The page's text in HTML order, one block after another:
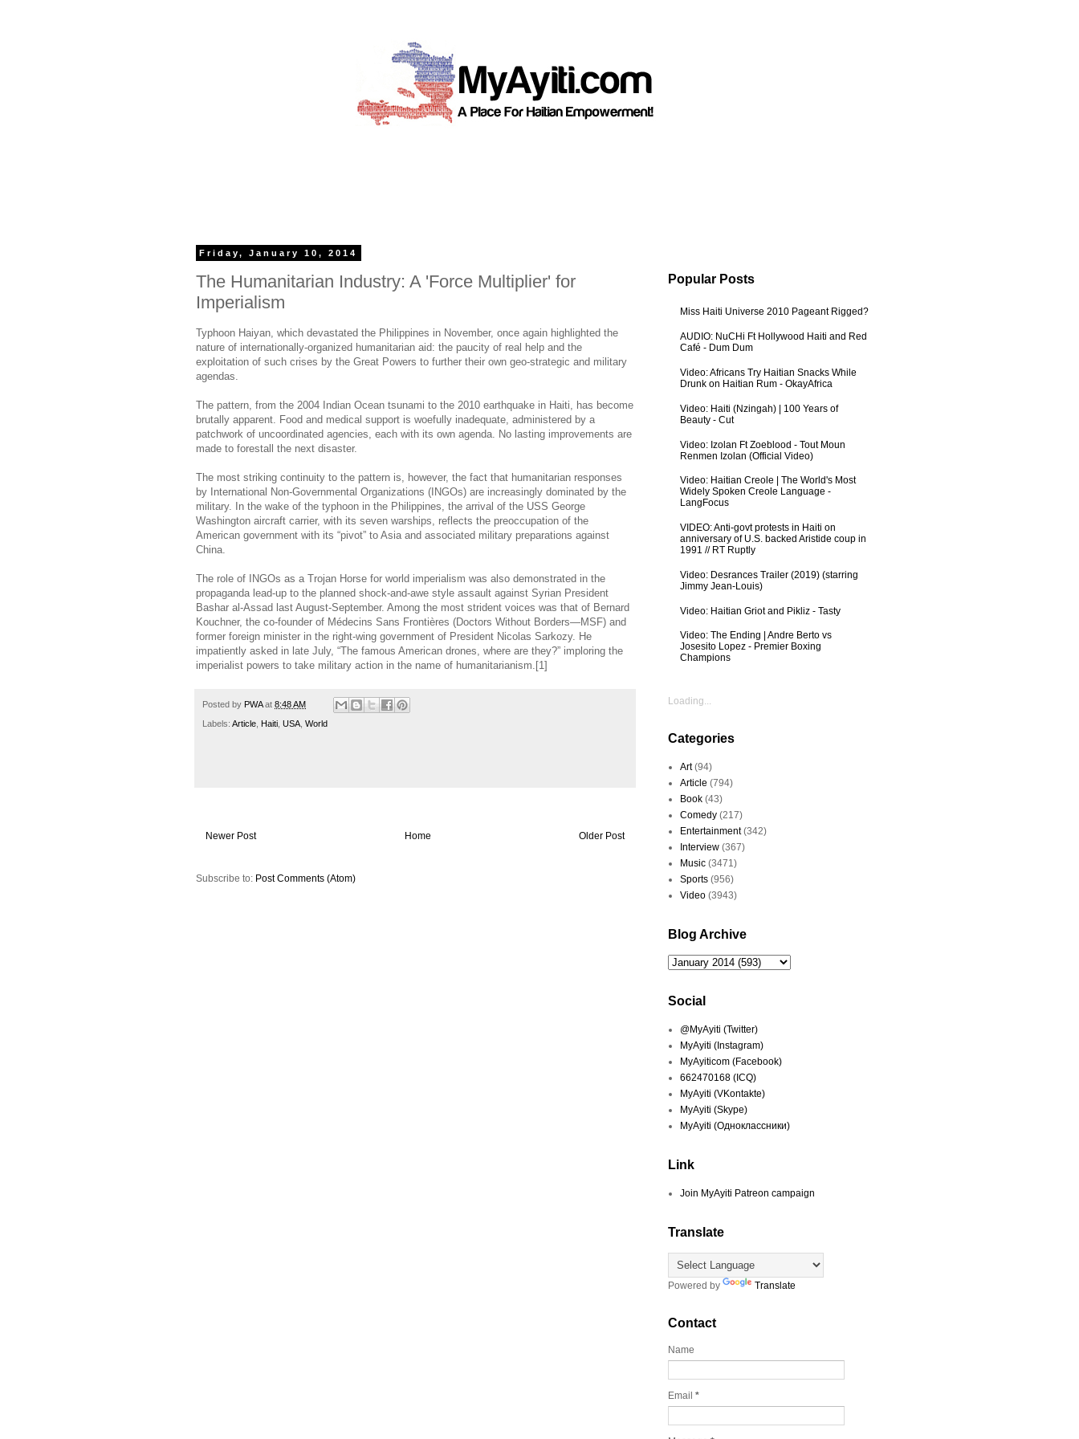
Friday, January 10, 2014
The Humanitarian Industry: A 'Force Multiplier' for
Imperialism
Typhoon Haiyan, which devastated the Philippines in November, once again highlighted the
nature of internationally-organized humanitarian aid: the paucity of real help and the
exploitation of such crises by the Great Powers to further their own geo-strategic and military
agendas.
The pattern, from the 2004 Indian Ocean tsunami to the 2010 earthquake in Haiti, has become
brutally apparent. Food and medical support is woefully inadequate, administered by a
patchwork of uncoordinated agencies, each with its own agenda. No lasting improvements are
made to forestall the next disaster.
The most striking continuity to the pattern is, however, the fact that humanitarian responses
by International Non-Governmental Organizations (INGOs) are increasingly dominated by the
military. In the wake of the typhoon in the Philippines, the arrival of the USS George
Washington aircraft carrier, with its seven warships, reflects the preoccupation of the
American government with its “pivot” to Asia and associated military preparations against
China.
The role of INGOs as a Trojan Horse for world imperialism was also demonstrated in the
propaganda lead-up to the planned shock-and-awe style assault against Syrian President
Bashar al-Assad last August-September. Among the most strident voices was that of Bernard
Kouchner, the co-founder of Médecins Sans Frontières (Doctors Without Borders—MSF) and
former foreign minister in the right-wing government of President Nicolas Sarkozy. He
impatiently asked in late July, “The famous American drones, where are they?” imploring the
imperialist powers to take military action in the name of humanitarianism.[1]
Posted by PWA at 8:48 AM
Labels: Article Haiti USA World
Newer Post Older Post
Home
Subscribe to: Post Comments (Atom)
Popular Posts
Miss Haiti Universe 2010 Pageant Rigged?
AUDIO: NuCHi Ft Hollywood Haiti and Red
Café - Dum Dum
Video: Africans Try Haitian Snacks While
Drunk on Haitian Rum - OkayAfrica
Video: Haiti (Nzingah) | 100 Years of
Beauty - Cut
Video: Izolan Ft Zoeblood - Tout Moun
Renmen Izolan (Official Video)
Video: Haitian Creole | The World's Most
Widely Spoken Creole Language -
LangFocus
VIDEO: Anti-govt protests in Haiti on
anniversary of U.S. backed Aristide coup in
1991 // RT Ruptly
Video: Desrances Trailer (2019) (starring
Jimmy Jean-Louis)
Video: Haitian Griot and Pikliz - Tasty
Video: The Ending | Andre Berto vs
Josesito Lopez - Premier Boxing
Champions
Loading...
Categories
Art (94)
Article (794)
Book (43)
Comedy (217)
Entertainment (342)
Interview (367)
Music (3471)
Sports (956)
Video (3943)
Blog Archive
Social
@MyAyiti (Twitter)
MyAyiti (Instagram)
MyAyiticom (Facebook)
662470168 (ICQ)
MyAyiti (VKontakte)
MyAyiti (Skype)
MyAyiti (Одноклассники)
Link
Join MyAyiti Patreon campaign
Translate
Powered by Translate
Contact
Name
Email *